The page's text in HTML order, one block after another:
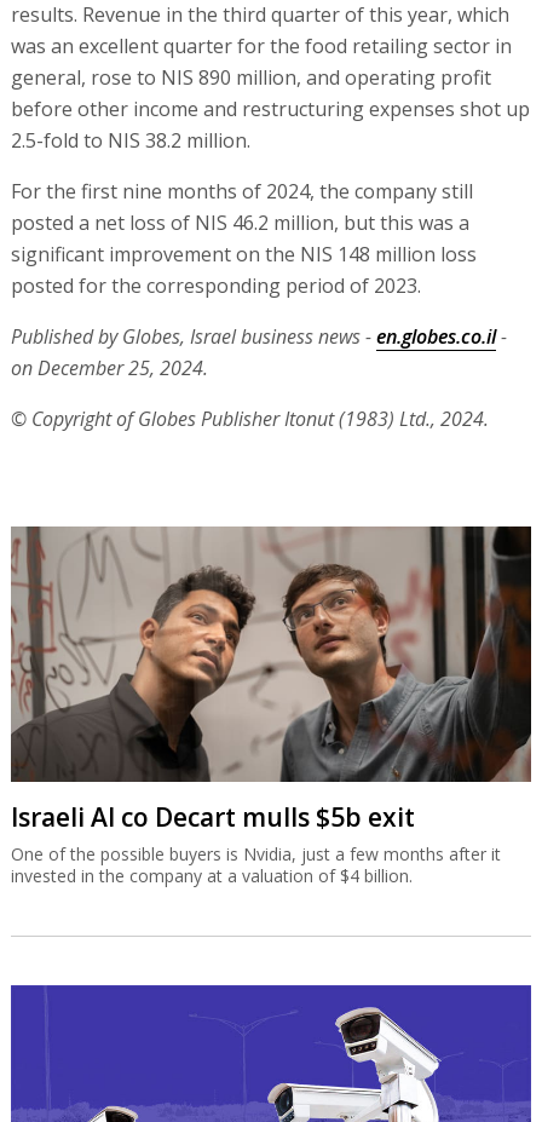
results. Revenue in the third quarter of this year, which
was an excellent quarter for the food retailing sector in
general, rose to NIS 890 million, and operating profit
before other income and restructuring expenses shot up
2.5-fold to NIS 38.2 million.
For the first nine months of 2024, the company still
posted a net loss of NIS 46.2 million, but this was a
significant improvement on the NIS 148 million loss
posted for the corresponding period of 2023.
Published by Globes, Israel business news -en.globes.co.il-
on December 25, 2024.
© Copyright of Globes Publisher Itonut (1983) Ltd., 2024.
Israeli AI co Decart mulls $5b exit
One of the possible buyers is Nvidia, just a few months after it
invested in the company at a valuation of $4 billion.